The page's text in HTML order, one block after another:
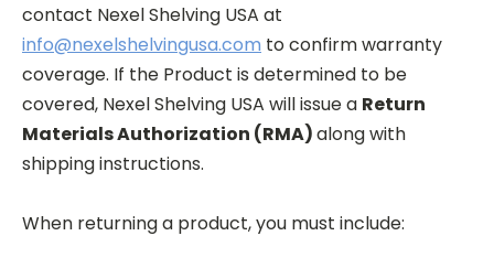
contact NexelShelving USA at
info@nexelshelvingusa.com to confirm warranty
coverage. If the Product is determined to be
covered, NexelShelving USA will issue a Return
Materials Authorization (RMA)along with
shipping instructions.
When returning a product, you must include: